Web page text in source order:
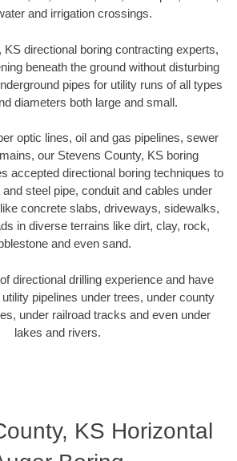
and irrigation crossings.
directional boring contracting experts,
beneath the ground without disturbing
pipes for utility runs of all types
diameters both large and small.
optic lines, oil and gas pipelines, sewer
our Stevens County, KS boring
accepted directional boring techniques to
steel pipe, conduit and cables under
concrete slabs, driveways, sidewalks,
in diverse terrains like dirt, clay, rock,
and even sand.
directional drilling experience and have
pipelines under trees, under county
under railroad tracks and even under
lakes and rivers.
KS Horizontal